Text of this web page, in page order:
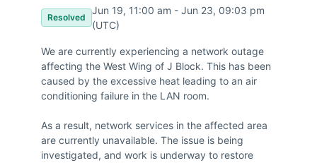
Resolved
Jun 19, 11:00 am - Jun 23, 09:03 pm
(UTC)
We are currently experiencing a network outage
affecting the West Wing of J Block. This has been
caused by the excessive heat leading to an air
conditioning failure in the LAN room.
As a result, network services in the affected area
are currently unavailable. The issue is being
investigated, and work is underway to restore